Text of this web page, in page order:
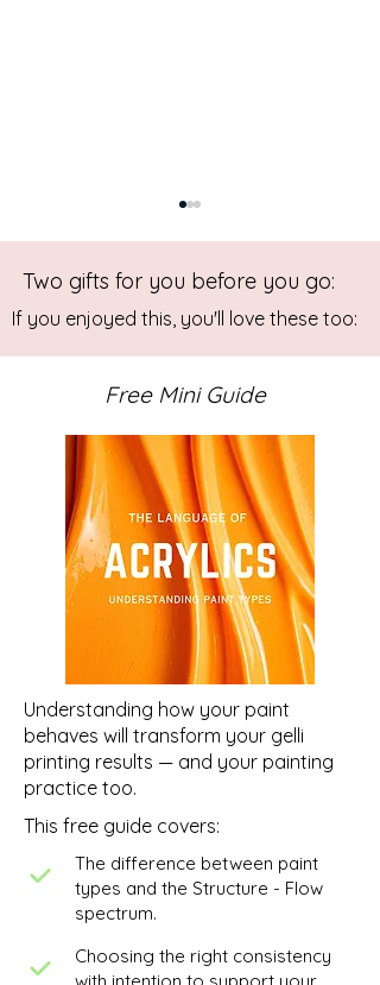
Back to Blue - Abstract Art:
Two gifts for you before you go:
If you enjoyed this, you'll love these too:
Free Mini Guide
Understanding how your paint
behaves will transform your gelli
printing results — and your painting
practice too.
This free guide covers:
The difference between paint
types and the Structure - Flow
spectrum.
Choosing the right consistency